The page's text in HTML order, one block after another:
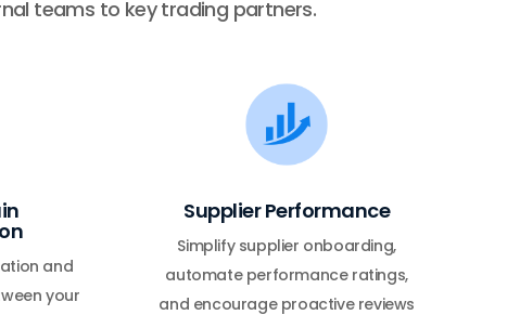
teams to key trading partners.
and
your
Supplier Performance
Simplify supplier onboarding,
automate performance ratings,
and encourage proactive reviews